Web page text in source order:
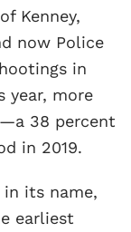
Kenney,
now Police
in
year, more
38 percent
in 2019.
in its name,
earliest